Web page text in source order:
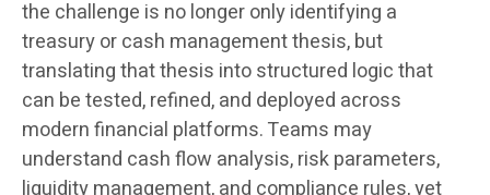
the challenge is no longer only identifying a
treasury or cash management thesis, but
translating that thesis into structured logic that
can be tested, refined, and deployed across
modern financial platforms. Teams may
understand cash flow analysis, risk parameters,